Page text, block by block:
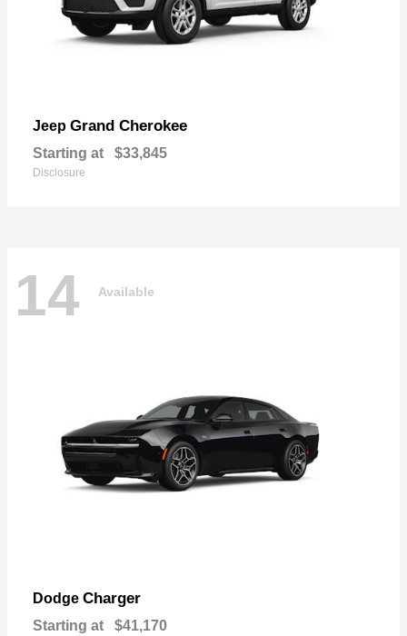
Jeep Grand Cherokee
Starting at $33,845
Disclosure
14 Available
Dodge Charger
Starting at $41,170